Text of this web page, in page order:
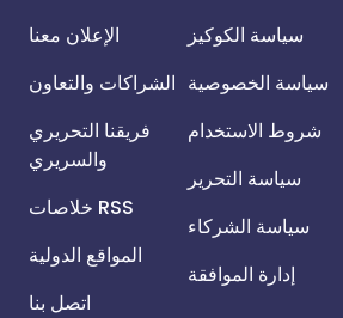
الإعلان معنا
الشراكات والتعاون
فريقنا التحريري
والسريري
خلاصات RSS
المواقع الدولية
اتصل بنا
سياسة الكوكيز
سياسة الخصوصية
شروط الاستخدام
سياسة التحرير
سياسة الشركاء
إدارة الموافقة